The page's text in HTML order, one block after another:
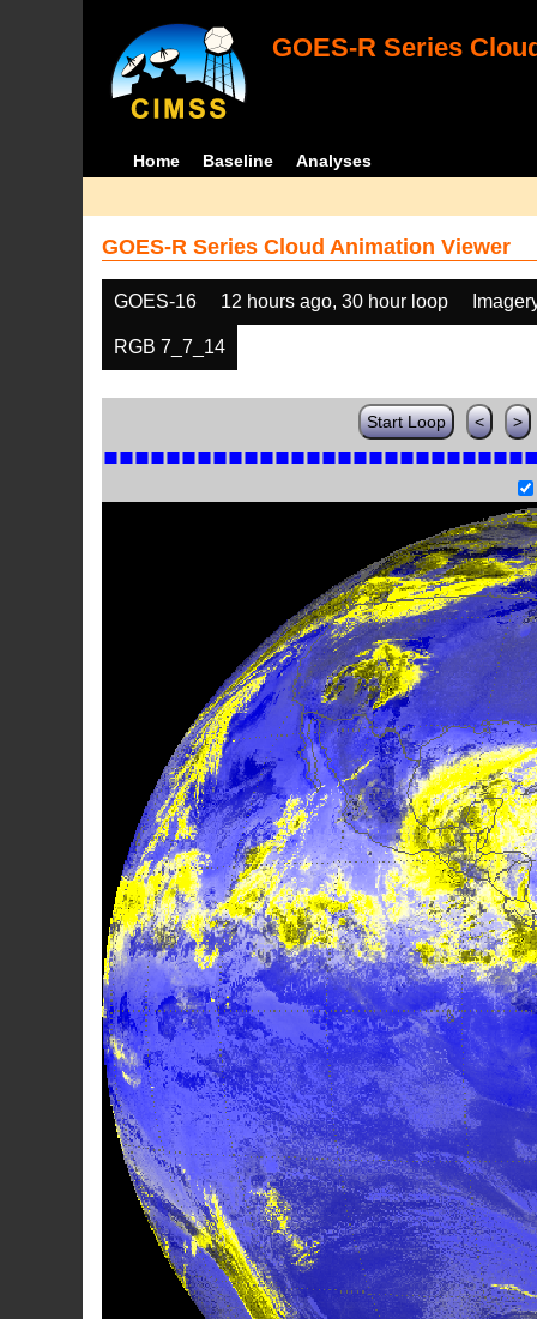
GOES-R Series
Home Baseline Analyses
GOES-R Series Cloud Animation Viewer
GOES-16 12 hours ago, 30 hour loop
RGB 7_7_14
Start Loop < >